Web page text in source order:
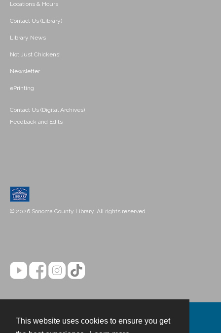
This website uses cookies to ensure you get
Locations & Hours
Contact Us (Library)
Library News
Not Just Chickens!
Newsletter
ePrinting
Contact Us (Digital Archives)
Feedback and Edits
© 2026 Sonoma County Library. All rights reserved.